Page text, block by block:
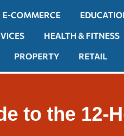
E-COMMERCE
HEALTH & FITNESS
PROPERTY RETAIL
to the 12-